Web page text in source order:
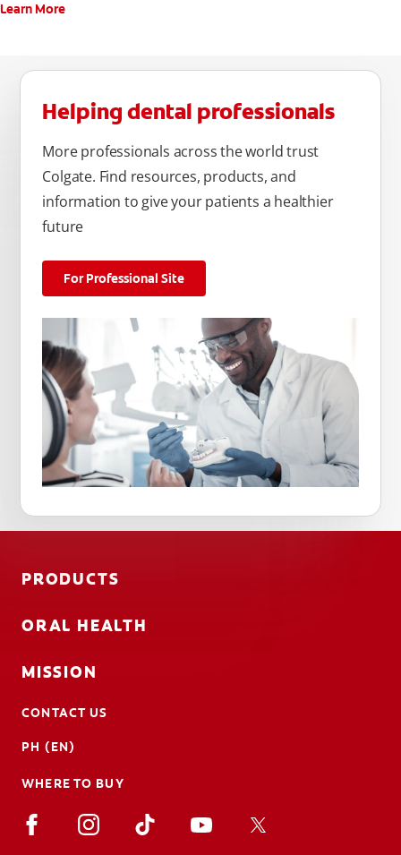
Learn More
Helping dental professionals
More professionals across the world trust
Colgate. Find resources, products, and
information to give your patients a healthier
future
For Professional Site
PRODUCTS
ORAL HEALTH
MISSION
CONTACT US
PH (EN)
WHERE TO BUY